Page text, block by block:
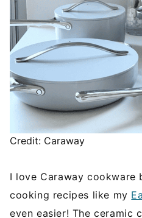
Credit: Caraway
I love Caraway cookware
cooking recipes like my
even easier! The ceramic